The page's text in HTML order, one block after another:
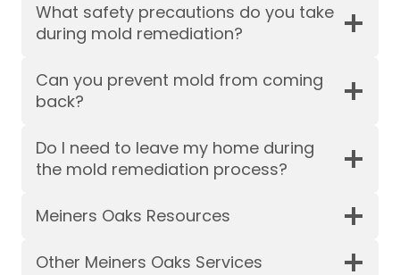
What safety precautions do you take
during mold remediation?
Can you prevent mold from coming
back?
Do I need to leave my home during
the mold remediation process?
Meiners Oaks Resources
Other Meiners Oaks Services